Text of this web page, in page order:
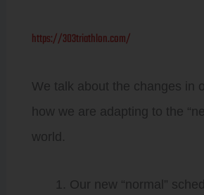
https://303triathlon.com/
We talk about the changes in
how we are adapting to the
world.
Our new “normal”